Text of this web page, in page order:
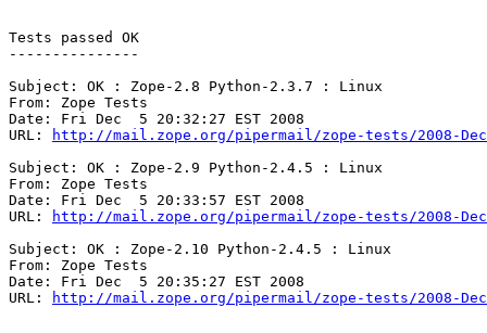
Tests passed OK
---------------
Subject: OK : Zope-2.8 Python-2.3.7 : Linux
From: Zope Tests
Date: Fri Dec  5 20:32:27 EST 2008
URL:
http://mail.zope.org/pipermail/zope-tests/2008-
Subject: OK : Zope-2.9 Python-2.4.5 : Linux
From: Zope Tests
Date: Fri Dec  5 20:33:57 EST 2008
URL:
http://mail.zope.org/pipermail/zope-tests/2008-
Subject: OK : Zope-2.10 Python-2.4.5 : Linux
From: Zope Tests
Date: Fri Dec  5 20:35:27 EST 2008
URL:
http://mail.zope.org/pipermail/zope-tests/2008-